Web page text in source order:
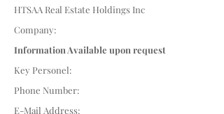
HTSAA Real Estate Holdings Inc
Company:
Information Available upon request
Key Personel:
Phone Number:
E-Mail Address: